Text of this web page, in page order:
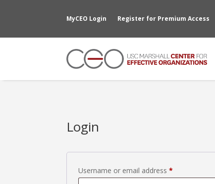
MyCEO Login Register for Premium Access
Login
Username or email address*